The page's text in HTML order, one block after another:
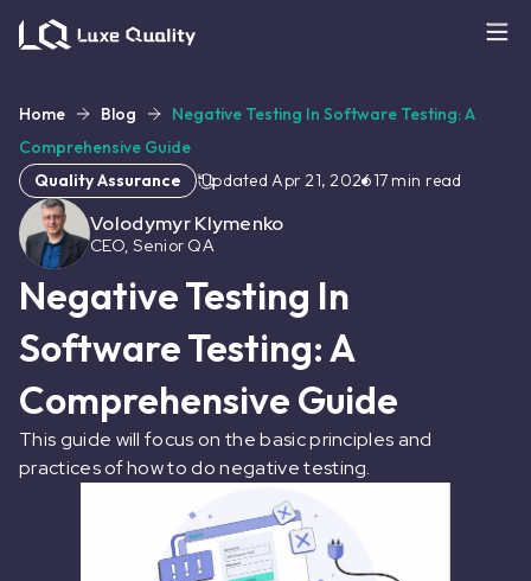
Home Blog
Negative Testing In Software Testing: A
Comprehensive Guide
Quality Assurance
UpdatedApr 21, 202617 min read
Volodymyr Klymenko
CEO, Senior QA
Negative Testing In
Software Testing: A
Comprehensive Guide
This guide will focus on the basic principles and
practices of how to do negative testing.